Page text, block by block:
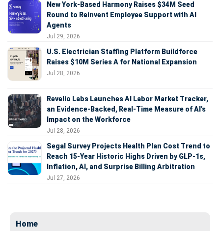
New York-Based Harmony Raises $34M Seed
Round to Reinvent Employee Support with AI
Agents
Jul 29, 2026
U.S. Electrician Staffing Platform Buildforce
Raises $10M Series A for National Expansion
Jul 28, 2026
Revelio Labs Launches AI Labor Market Tracker,
an Evidence-Backed, Real-Time Measure of AI's
Impact on the Workforce
Jul 28, 2026
Segal Survey Projects Health Plan Cost Trend to
Reach 15-Year Historic Highs Driven by GLP-1s,
Inflation, AI, and Surprise Billing Arbitration
Jul 27, 2026
Home